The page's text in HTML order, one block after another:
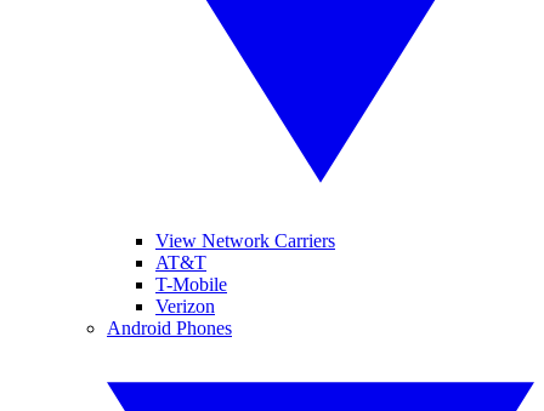
View Network Carriers
AT&T
T-Mobile
Verizon
Android Phones